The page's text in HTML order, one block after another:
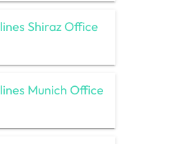
Shiraz Office
Munich Office